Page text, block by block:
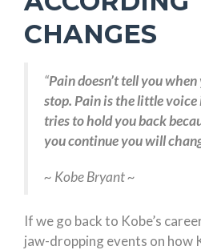
CHANGES
“Pain doesn’t tell you
stop. Pain is the little
tries to hold you back
you continue you will
~ Kobe Bryant ~
If we go back to Kobe’s
jaw-dropping events on how